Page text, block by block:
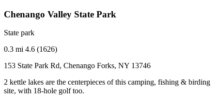
Chenango Valley State Park
State park
0.3 mi 4.6 (1626)
153 State Park Rd, Chenango Forks, NY 13746
2 kettle lakes are the centerpieces of this camping, fishing & birding
site, with 18-hole golf too.